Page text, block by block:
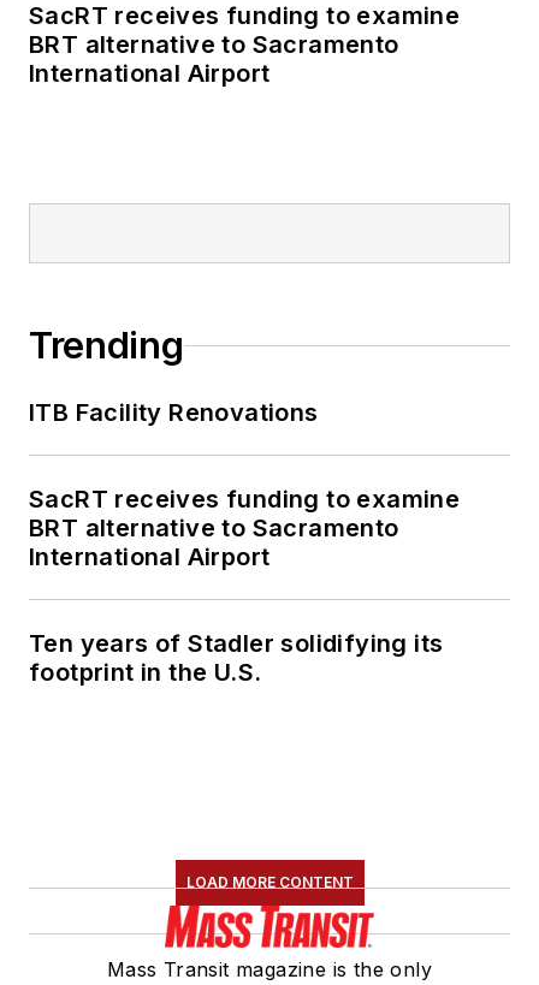
SacRT receives funding to examine
BRT alternative to Sacramento
International Airport
Trending
ITB Facility Renovations
SacRT receives funding to examine
BRT alternative to Sacramento
International Airport
Ten years of Stadler solidifying its
footprint in the U.S.
LOAD MORE CONTENT
Mass Transit magazine is the only